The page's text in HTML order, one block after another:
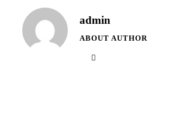
admin
ABOUT AUTHOR